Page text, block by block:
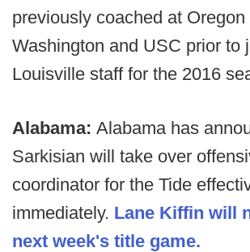
previously coached at Oregon
Washington and USC prior to
Louisville staff for the 2016
Alabama: Alabama has
Sarkisian will take over
coordinator for the Tide
immediately. Lane Kiffin will
next week's title game.